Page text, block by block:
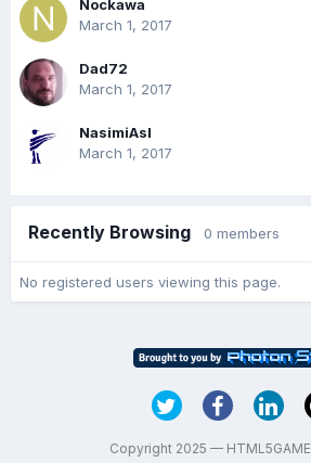
Nockawa
March 1, 2017
Dad72
March 1, 2017
NasimiAsl
March 1, 2017
Recently Browsing 0 members
No registered users viewing this page.
Copyright 2025 —